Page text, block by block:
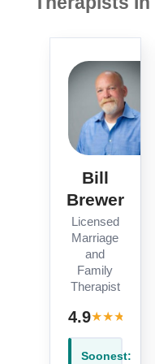
Bill
Brewer
Licensed
Marriage
and
Family
Therapist
4.9★★★
Soonest: